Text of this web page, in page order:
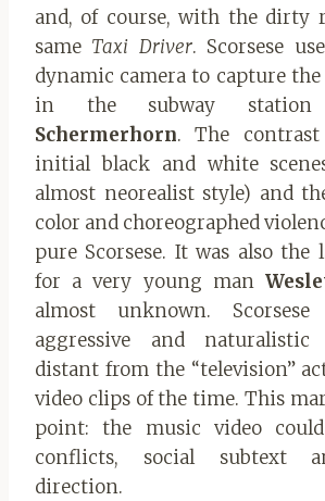
and, of course, with the dirty
same Taxi Driver. Scorsese
dynamic camera to capture
in the subway
Schermerhorn. The
initial black and white
almost neorealist style) and
color and choreographed
pure Scorsese. It was also the
for a very young man
almost unknown.
aggressive and
distant from the “television”
video clips of the time. This
point: the music video
conflicts, social subtext
direction.